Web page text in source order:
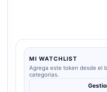
MI WATCHLIST
Agrega este token desde el
categorias.